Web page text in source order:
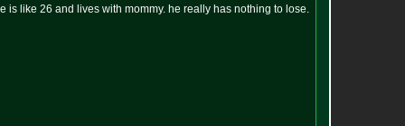
like 26 and lives with mommy. he really has nothing to lose.